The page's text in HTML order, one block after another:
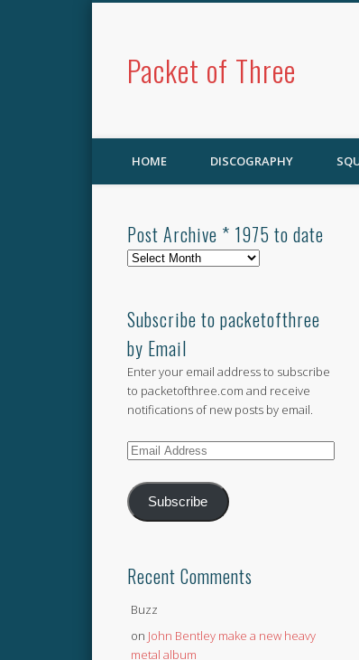
Packet of Three
HOME DISCOGRAPHY
Post Archive * 1975 to date
Post
1975
to
date
Subscribe to packetofthree
by Email
Enter your email address to subscribe
to packetofthree.com and receive
notifications of new posts by email.
Email
Subscribe
Recent Comments
Buzz
on John Bentley make a new heavy
metal album